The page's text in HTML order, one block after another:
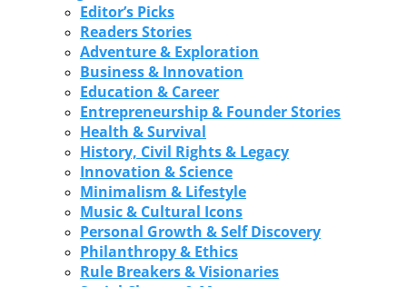
Editor’s Picks
Readers Stories
Adventure & Exploration
Business & Innovation
Education & Career
Entrepreneurship & Founder Stories
Health & Survival
History, Civil Rights & Legacy
Innovation & Science
Minimalism & Lifestyle
Music & Cultural Icons
Personal Growth & Self Discovery
Philanthropy & Ethics
Rule Breakers & Visionaries